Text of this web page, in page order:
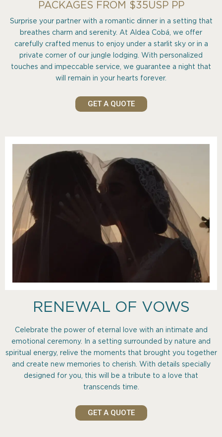
PACKAGES FROM $35USP PP
Surprise your partner with a romantic dinner in a setting that
breathes charm and serenity. At Aldea Cobá, we offer
carefully crafted menus to enjoy under a starlit sky or in a
private corner of our jungle lodging. With personalized
touches and impeccable service, we guarantee a night that
will remain in your hearts forever.
GET A QUOTE
RENEWAL OF VOWS
Celebrate the power of eternal love with an intimate and
emotional ceremony. In a setting surrounded by nature and
spiritual energy, relive the moments that brought you together
and create new memories to cherish. With details specially
designed for you, this will be a tribute to a love that
transcends time.
GET A QUOTE